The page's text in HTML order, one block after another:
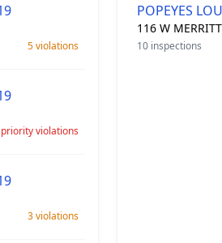
5 violations
violations
3 violations
POPEYES
116 W
10 inspections